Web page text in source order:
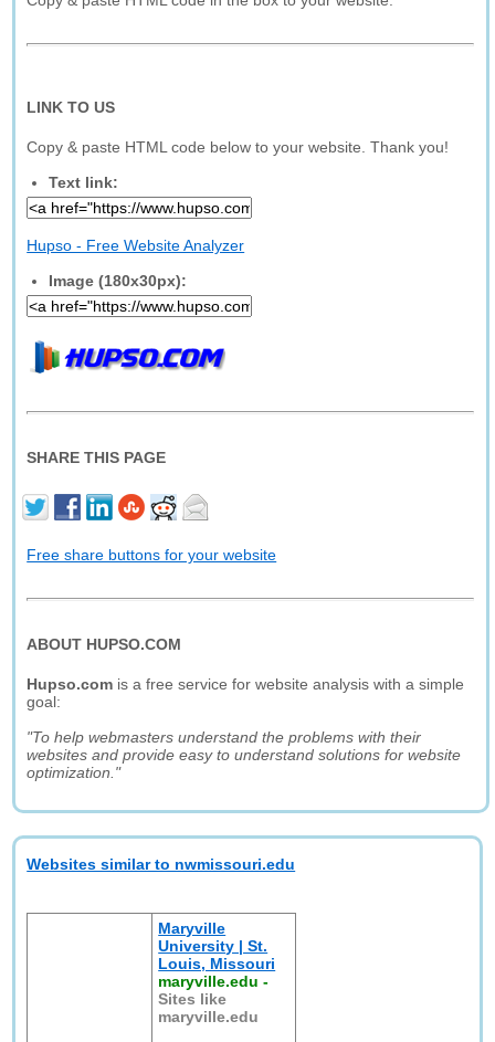
LINK TO US
Copy & paste HTML code below to your website. Thank you!
Text link:
Hupso - Free Website Analyzer
Image (180x30px):
SHARE THIS PAGE
Free share buttons for your website
ABOUT HUPSO.COM
Hupso.com is a free service for website analysis with a simple
goal:
"To help webmasters understand the problems with their
websites and provide easy to understand solutions for website
optimization."
Websites similar to nwmissouri.edu
Maryville
University | St.
Louis, Missouri
maryville.edu -
Sites like
maryville.edu